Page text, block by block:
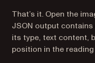
That’s it. Open the
JSON output
its type, text content,
position in the